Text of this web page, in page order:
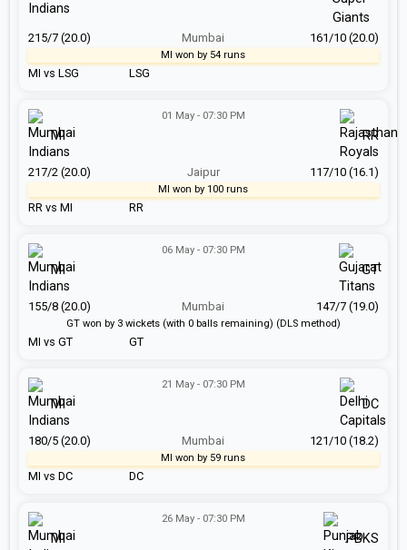
MI vs LSG
Mumbai
LSG
215/7 (20.0) 161/10 (20.0)
MI won by 54 runs
RR vs MI
01 May - 07:30 PM
Jaipur
RR
MI RR
217/2 (20.0) 117/10 (16.1)
MI won by 100 runs
MI vs GT
06 May - 07:30 PM
Mumbai
GT
MI GT
155/8 (20.0) 147/7 (19.0)
GT won by 3 wickets (with 0 balls remaining) (DLS method)
MI vs DC
21 May - 07:30 PM
Mumbai
DC
MI DC
180/5 (20.0) 121/10 (18.2)
MI won by 59 runs
26 May - 07:30 PM
MI PBKS